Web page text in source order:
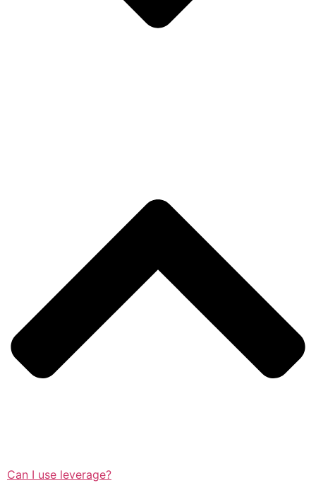
Can I use leverage?